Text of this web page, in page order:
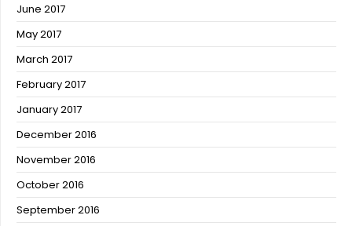
June 2017
May 2017
March 2017
February 2017
January 2017
December 2016
November 2016
October 2016
September 2016